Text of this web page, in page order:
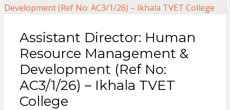
Assistant Director: Human
Resource Management &
Development (Ref No:
AC3/1/26) – Ikhala TVET
College